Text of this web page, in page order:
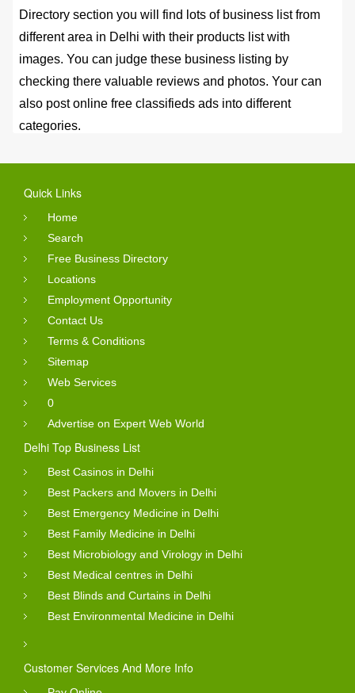
Directory section you will find lots of business list from
different area in Delhi with their products list with
images. You can judge these business listing by
checking there valuable reviews and photos. Your can
also post online free classifieds ads into different
categories.
Online Reviews Status
You can search the service by using the search option
and just use the keywords and list will appears for you.
After click business name link you will see full details
with reviews. These reviews are submitted by the
consumer of that business or may be whoever
purchased the goods online from those business. So
you can even get personal view from them. Expert Web
World is not responsible for any errors or mistakes into
business details and anywhere into website content.
Products And Services Gallery
products to contact them or not.
Full Business Profile :
You will see the details profile of business directory
including name, address, phone number, services and
images. Business Directory listing details helps you to
take right decision about purchase. These business
owners easily get the leads from visitor.
Quick Links
Home
Search
Free Business Directory
Locations
Employment Opportunity
Contact Us
Terms & Conditions
Sitemap
Web Services
0
Advertise on Expert Web World
Delhi Top Business List
Best Casinos in Delhi
Best Packers and Movers in Delhi
Best Emergency Medicine in Delhi
Best Family Medicine in Delhi
Best Microbiology and Virology in Delhi
Best Medical centres in Delhi
Best Blinds and Curtains in Delhi
Best Environmental Medicine in Delhi
Customer Services And More Info